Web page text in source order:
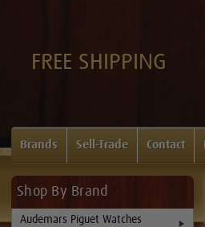
FREE SHIPPING
Brands Sell-Trade Contact
Shop By Brand
Audemars Piguet Watches